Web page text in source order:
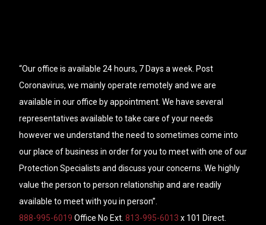
“Our office is available 24 hours, 7 Days a week. Post
Coronavirus, we mainly operate remotely and we are
available in our office by appointment. We have several
representatives available to take care of your needs
however we understand the need to sometimes come into
our place of business in order for you to meet with one of our
Protection Specialists and discuss your concerns. We highly
value the person to person relationship and are readily
available to meet with you in person”.
888-995-6019 Office No Ext. 813-995-6013 x 101 Direct.